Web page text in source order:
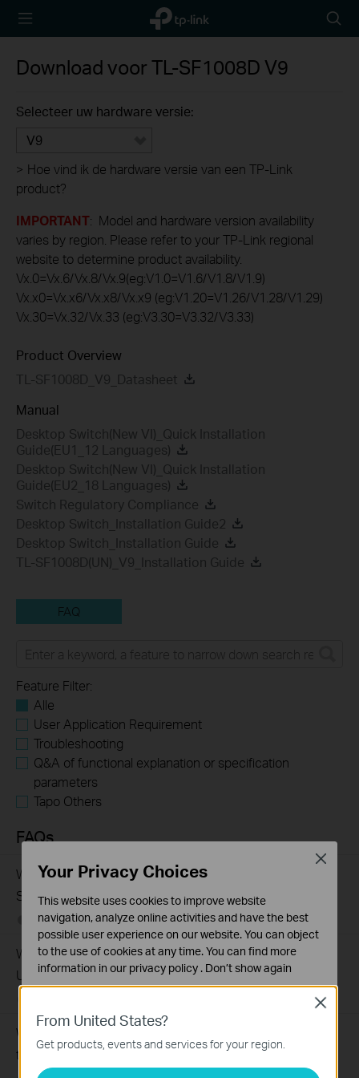
TP-Link,
Reliably
icon
Download voorTL-SF1008D V9
Selecteer uw hardware versie:
V9
> Hoe vind ik de hardware versie van een TP-Link
product?
IMPORTANT: Model and hardware version availability
varies by region. Please refer to your TP-Link regional
website to determine product availability.
Vx.0=Vx.6/Vx.8/Vx.9(eg:V1.0=V1.6/V1.8/V1.9)
Vx.x0=Vx.x6/Vx.x8/Vx.x9 (eg:V1.20=V1.26/V1.28/V1.29)
Vx.30=Vx.32/Vx.33 (eg:V3.30=V3.32/V3.33)
Product Overview
TL-SF1008D_V9_Datasheet
Manual
Desktop Switch(New VI)_Quick Installation
Guide(EU1_12 Languages)
Desktop Switch(New VI)_Quick Installation
Guide(EU2_18 Languages)
Switch Regulatory Compliance
Desktop Switch_Installation Guide2
Desktop Switch_Installation Guide
TL-SF1008D(UN)_V9_Installation Guide
FAQ
Feature Filter:
Alle
User Application Requirement
Troubleshooting
Q&A of functional explanation or specification
parameters
Tapo Others
FAQs
What Are the Differences in Features and Application
Scenarios Among Various Series Switches
07-31-2026 407202views
Why Are the Ethernet LED Indicators Off on My TP-Link
Unmanaged Switch?
What Can I Do If My PC Is Not Working When Connected
to a TP-Link Unmanaged Switch?
From United States?
Get products, events and services for your region.
Close
Your Privacy Choices
This website uses cookies to improve website
navigation, analyze online activities and have the best
possible user experience on our website. You can object
to the use of cookies at any time. You can find more
information in our privacy policy . Don’t show again
Deze cookies zijn noodzakelijk voor de werking van de
website en kunnen niet worden uitgeschakeld.
Close